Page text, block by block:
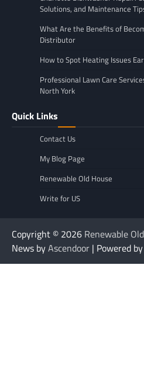
Solutions, and Maintenance
What Are the Benefits of
Distributor
How to Spot Heating Issues
Professional Lawn Care
North York
Quick Links
Contact Us
My Blog Page
Renewable Old House
Write for US
Copyright © 2026 Renewable
News byAscendoor | Powered by